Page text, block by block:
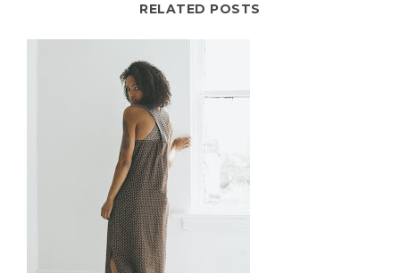
RELATED POSTS